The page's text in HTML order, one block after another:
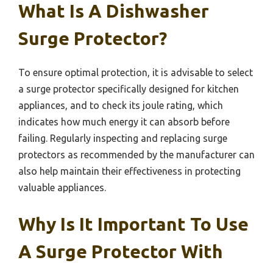
What Is A Dishwasher
Surge Protector?
To ensure optimal protection, it is advisable to select
a surge protector specifically designed for kitchen
appliances, and to check its joule rating, which
indicates how much energy it can absorb before
failing. Regularly inspecting and replacing surge
protectors as recommended by the manufacturer can
also help maintain their effectiveness in protecting
valuable appliances.
Why Is It Important To Use
A Surge Protector With